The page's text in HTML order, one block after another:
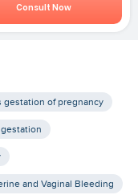
Consult Now
gestation of pregnancy
and Vaginal Bleeding